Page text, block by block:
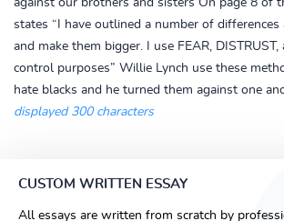
against our brothers and sisters On page 8 of
states “I have outlined a number of differences
and make them bigger. I use FEAR, DISTRUST,
control purposes” Willie Lynch use these
hate blacks and he turned them against one
displayed 300 characters
CUSTOM WRITTEN ESSAY
All essays are written from scratch by